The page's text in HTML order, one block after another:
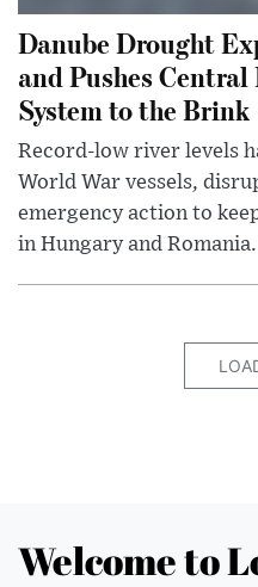
Danube Drought
and Pushes Central
System to the Brink
Record-low river levels
World War vessels,
emergency action to
in Hungary and Romania.
Welcome to